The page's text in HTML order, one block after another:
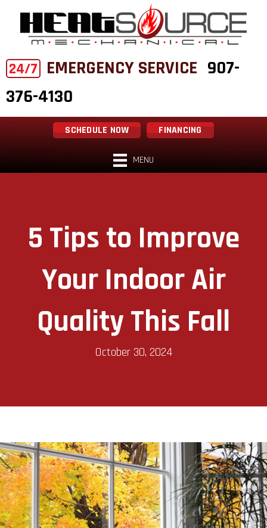
24/7 EMERGENCY SERVICE 907-
376-4130
SCHEDULE NOW FINANCING
MENU
5 Tips to Improve
Your Indoor Air
Quality This Fall
October 30, 2024